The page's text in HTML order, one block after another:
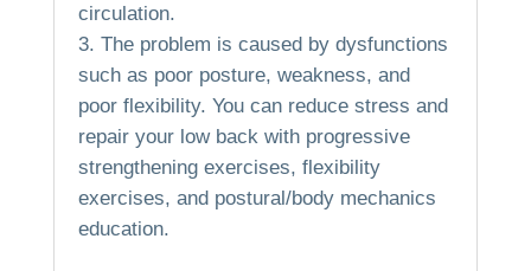
circulation.
The problem is caused by dysfunctions
such as poor posture, weakness, and
poor flexibility. You can reduce stress and
repair your low back with progressive
strengthening exercises, flexibility
exercises, and postural/body mechanics
education.